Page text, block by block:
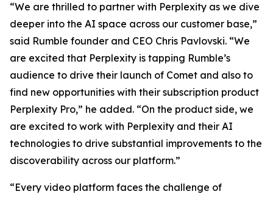
“We are thrilled to partner with Perplexity as we dive
deeper into the AI space across our customer base,”
said Rumble founder and CEO Chris Pavlovski. “We
are excited that Perplexity is tapping Rumble’s
audience to drive their launch of Comet and also to
find new opportunities with their subscription product
Perplexity Pro,” he added. “On the product side, we
are excited to work with Perplexity and their AI
technologies to drive substantial improvements to the
discoverability across our platform.”
“Every video platform faces the challenge of